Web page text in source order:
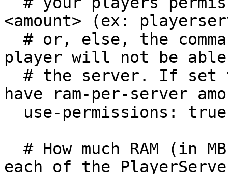
<amount> (ex:
player will not be
have ram-per-server
each of the